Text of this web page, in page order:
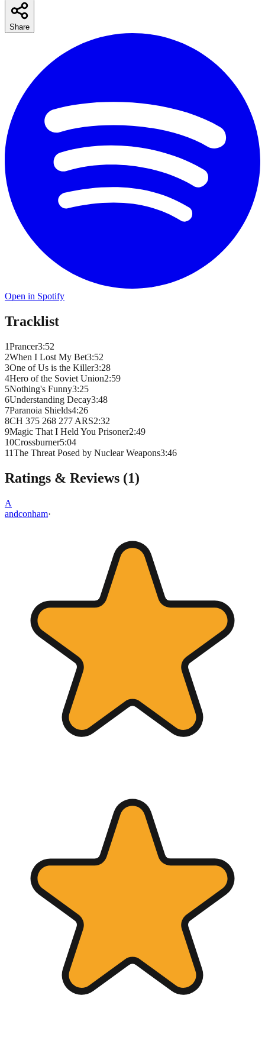
Share
Open in Spotify
Tracklist
1Prancer3:52
2When I Lost My Bet3:52
3One of Us is the Killer3:28
4Hero of the Soviet Union2:59
5Nothing's Funny3:25
6Understanding Decay3:48
7Paranoia Shields4:26
8CH 375 268 277 ARS2:32
9Magic That I Held You Prisoner2:49
10Crossburner5:04
11The Threat Posed by Nuclear Weapons3:46
Ratings & Reviews (1)
A
andconham·